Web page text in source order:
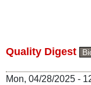
Quality Digest
Mon, 04/28/2025 -